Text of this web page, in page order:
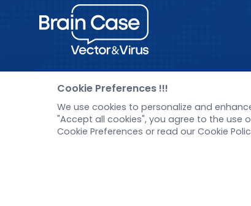
Pre-made AAV Library
CRISPR
RNAi
Cookie Preferences !!!
We use cookies to personalize and
"Accept all cookies", you agree to the use
Cookie Preferences or read our Cookie